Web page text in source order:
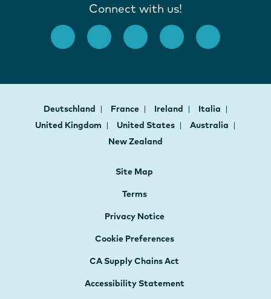
Connect with us!
Deutschland France Ireland
Italia
United Kingdom
United States
Australia
New Zealand
Site Map
Terms
Privacy Notice
Cookie Preferences
CA Supply Chains Act
Accessibility Statement